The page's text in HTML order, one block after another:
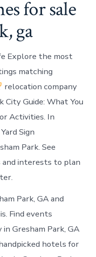
for sale
ga
Explore the most
matching
relocation company
City Guide: What You
Activities. In
Sign
Park. See
and interests to plan
Park, GA and
Find events
Gresham Park, GA
hotels for